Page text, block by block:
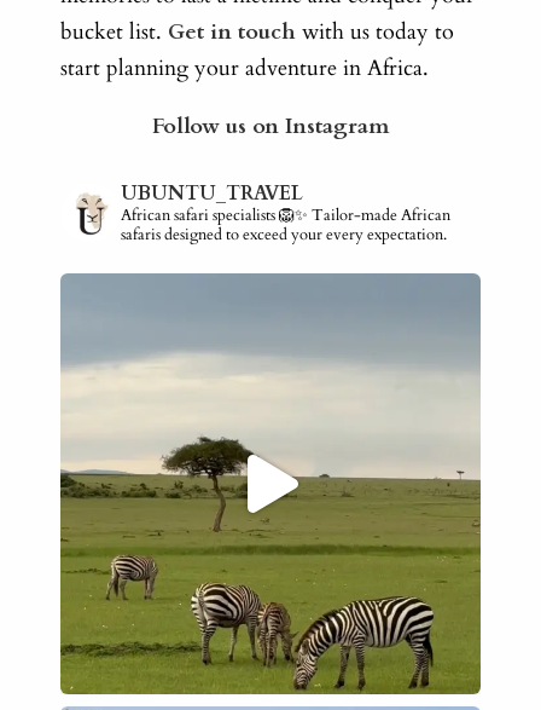
bucket list. Get in touch with us today to
start planning your adventure in Africa.
Follow us on Instagram
UBUNTU_TRAVEL
African safari specialists 🦁✨ Tailor-made African
safaris designed to exceed your every expectation.